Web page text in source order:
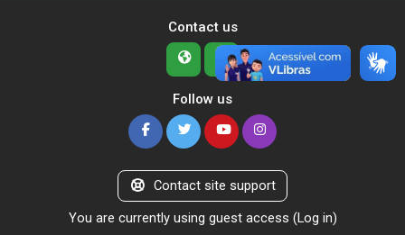
Contact us
Follow us
Contact site support
You are currently using guest access (Log in)